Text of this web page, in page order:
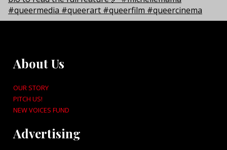
About Us
OUR STORY
PITCH US!
NEW VOICES FUND
Advertising